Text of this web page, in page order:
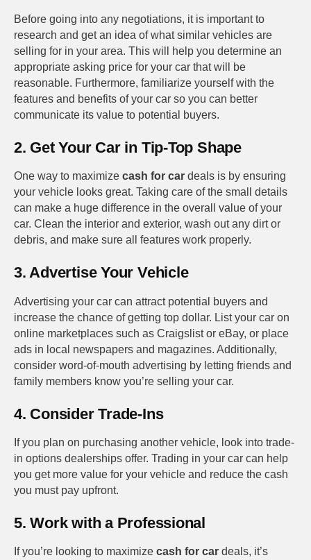
Before going into any negotiations, it is important to
research and get an idea of what similar vehicles are
selling for in your area. This will help you determine an
appropriate asking price for your car that will be
reasonable. Furthermore, familiarize yourself with the
features and benefits of your car so you can better
communicate its value to potential buyers.
2. Get Your Car in Tip-Top Shape
One way to maximize cash for car deals is by ensuring
your vehicle looks great. Taking care of the small details
can make a huge difference in the overall value of your
car. Clean the interior and exterior, wash out any dirt or
debris, and make sure all features work properly.
3. Advertise Your Vehicle
Advertising your car can attract potential buyers and
increase the chance of getting top dollar. List your car on
online marketplaces such as Craigslist or eBay, or place
ads in local newspapers and magazines. Additionally,
consider word-of-mouth advertising by letting friends and
family members know you’re selling your car.
4. Consider Trade-Ins
If you plan on purchasing another vehicle, look into trade-
in options dealerships offer. Trading in your car can help
you get more value for your vehicle and reduce the cash
you must pay upfront.
5. Work with a Professional
If you’re looking to maximize cash for car deals, it’s